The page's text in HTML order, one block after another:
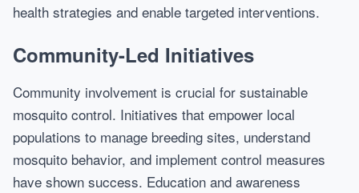
health strategies and enable targeted interventions.
Community-Led Initiatives
Community involvement is crucial for sustainable
mosquito control. Initiatives that empower local
populations to manage breeding sites, understand
mosquito behavior, and implement control measures
have shown success. Education and awareness